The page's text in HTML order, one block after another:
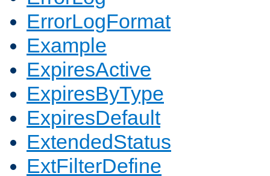
ErrorLogFormat
Example
ExpiresActive
ExpiresByType
ExpiresDefault
ExtendedStatus
ExtFilterDefine